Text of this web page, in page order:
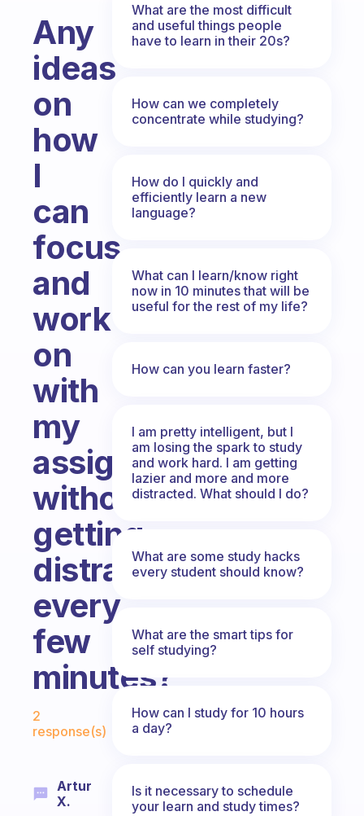
Any
ideas
on
how
I
can
focus
and
work
on
with
my
assignment
without
getting
distracted
every
few
minutes?
2
response(s)
Artur
X.
What are the most difficult
and useful things people
have to learn in their 20s?
How can we completely
concentrate while studying?
How do I quickly and
efficiently learn a new
language?
What can I learn/know right
now in 10 minutes that will be
useful for the rest of my life?
How can you learn faster?
I am pretty intelligent, but I
am losing the spark to study
and work hard. I am getting
lazier and more and more
distracted. What should I do?
What are some study hacks
every student should know?
What are the smart tips for
self studying?
How can I study for 10 hours
a day?
Is it necessary to schedule
your learn and study times?